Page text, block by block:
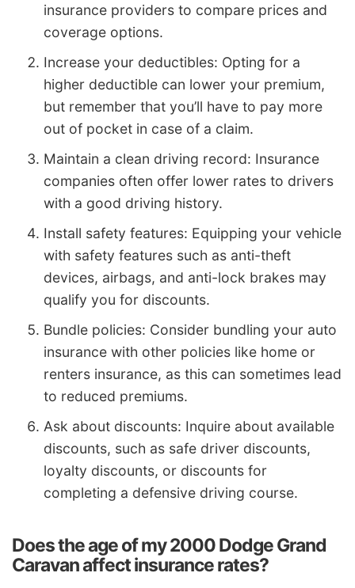
insurance providers to compare prices and
coverage options.
Increase your deductibles: Opting for a
higher deductible can lower your premium,
but remember that you’ll have to pay more
out of pocket in case of a claim.
Maintain a clean driving record: Insurance
companies often offer lower rates to drivers
with a good driving history.
Install safety features: Equipping your vehicle
with safety features such as anti-theft
devices, airbags, and anti-lock brakes may
qualify you for discounts.
Bundle policies: Consider bundling your auto
insurance with other policies like home or
renters insurance, as this can sometimes lead
to reduced premiums.
Ask about discounts: Inquire about available
discounts, such as safe driver discounts,
loyalty discounts, or discounts for
completing a defensive driving course.
Does the age of my 2000 Dodge Grand
Caravan affect insurance rates?